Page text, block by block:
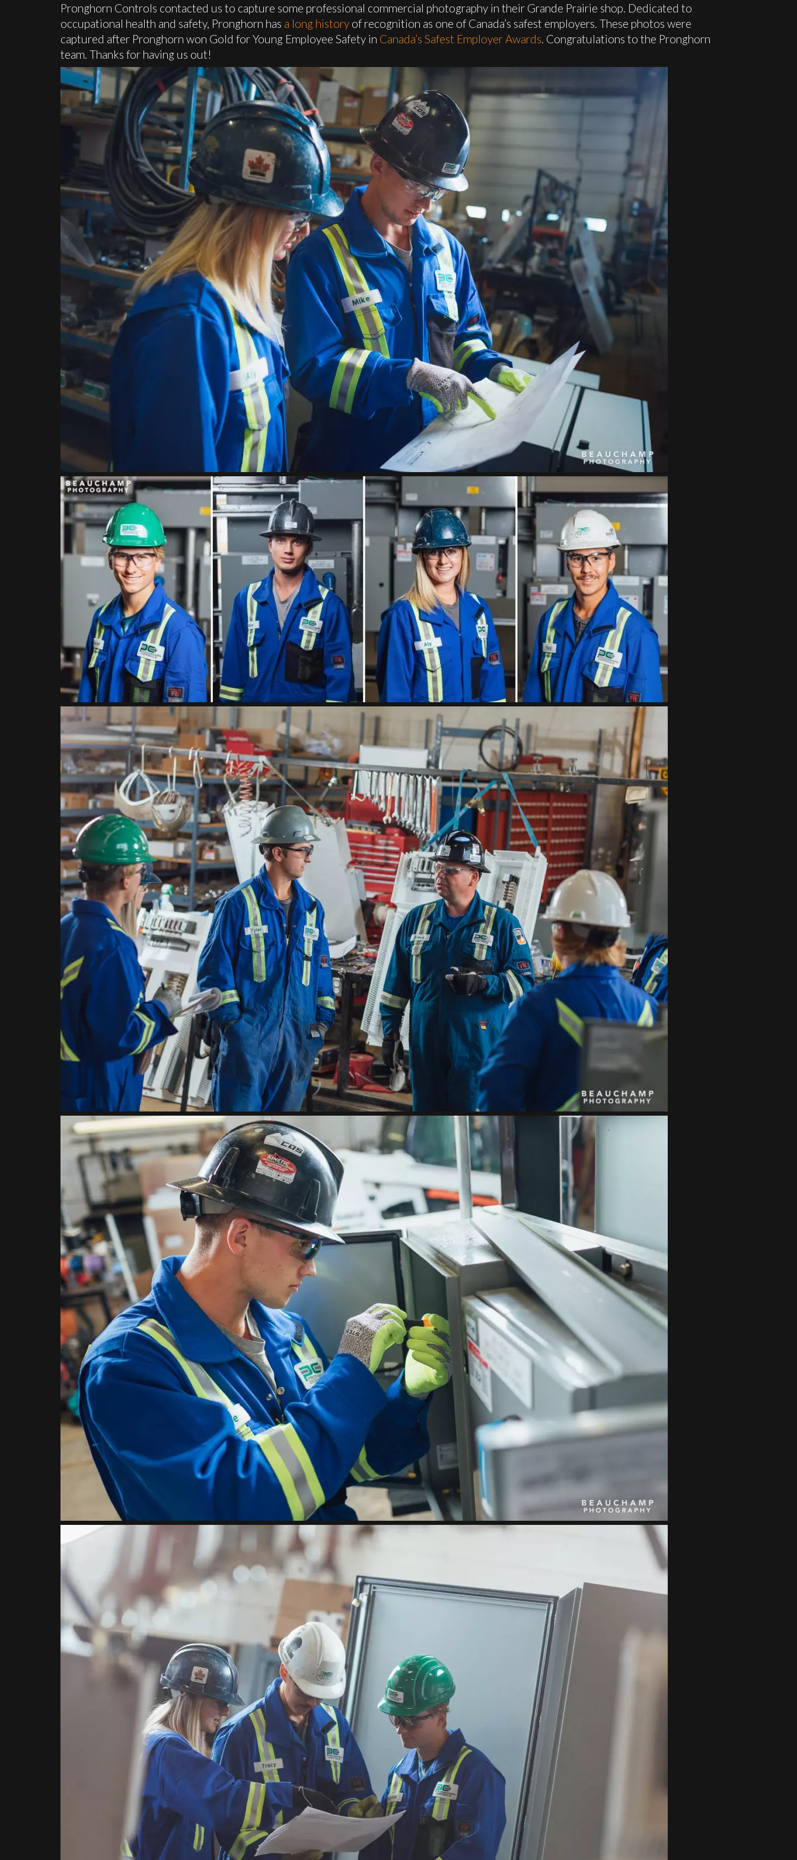
Pronghorn Controls contacted us to capture some professional commercial photography in their Grande Prairie shop. Dedicated to
occupational health and safety, Pronghorn has a long history of recognition as one of Canada’s safest employers. These photos were
captured after Pronghorn won Gold for Young Employee Safety in Canada’s Safest Employer Awards. Congratulations to the Pronghorn
team. Thanks for having us out!